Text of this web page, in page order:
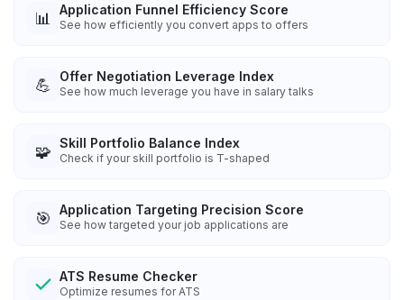
📊 Application Funnel Efficiency Score
See how efficiently you convert apps to offers
💪 Offer Negotiation Leverage Index
See how much leverage you have in salary talks
🧩 Skill Portfolio Balance Index
Check if your skill portfolio is T-shaped
🎯 Application Targeting Precision Score
See how targeted your job applications are
ATS Resume Checker
Optimize resumes for ATS